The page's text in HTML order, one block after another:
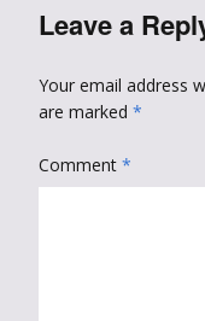
Leave a
Your email address
are marked *
Comment *